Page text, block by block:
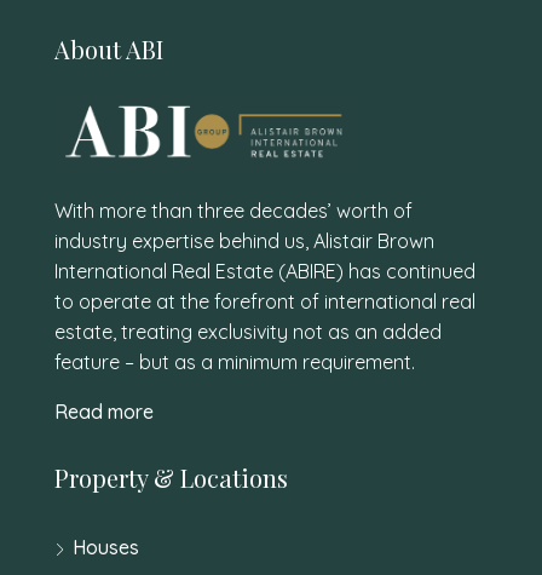
About ABI
With more than three decades’ worth of
industry expertise behind us, Alistair Brown
International Real Estate (ABIRE) has continued
to operate at the forefront of international real
estate, treating exclusivity not as an added
feature – but as a minimum requirement.
Read more
Property & Locations
Houses